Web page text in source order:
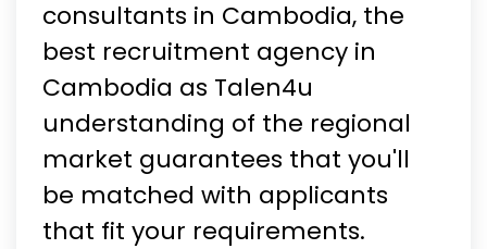
consultants in Cambodia, the
best recruitment agency in
Cambodia as Talen4u
understanding of the regional
market guarantees that you'll
be matched with applicants
that fit your requirements.